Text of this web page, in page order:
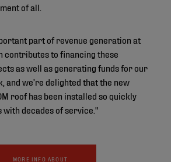
of all.
part of revenue generation at
contributes to financing these
as well as generating funds for our
and we’re delighted that the new
roof has been installed so quickly
with decades of service."
MORE INFO ABOUT